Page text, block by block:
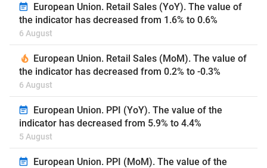
European Union. Retail Sales (YoY). The value of
the indicator has decreased from 1.6% to 0.6%
6 August
European Union. Retail Sales (MoM). The value of
the indicator has decreased from 0.2% to -0.3%
6 August
European Union. PPI (YoY). The value of the
indicator has decreased from 5.9% to 4.4%
5 August
European Union. PPI (MoM). The value of the